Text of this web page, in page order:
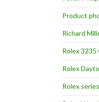
Product
Richard
Rolex
Rolex
Rolex